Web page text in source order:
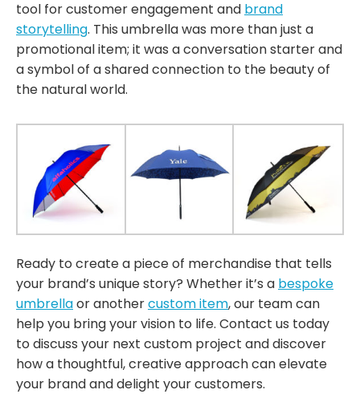
tool for customer engagement and brand
storytelling. This umbrella was more than just a
promotional item; it was a conversation starter and
a symbol of a shared connection to the beauty of
the natural world.
Ready to create a piece of merchandise that tells
your brand’s unique story? Whether it’s a bespoke
umbrellaor anothercustom item, our team can
help you bring your vision to life. Contact us today
to discuss your next custom project and discover
how a thoughtful, creative approach can elevate
your brand and delight your customers.